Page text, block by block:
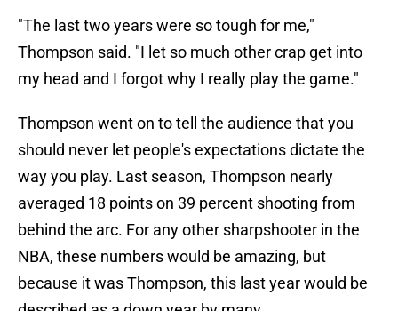
"The last two years were so tough for me,"
Thompson said. "I let so much other crap get into
my head and I forgot why I really play the game."
Thompson went on to tell the audience that you
should never let people's expectations dictate the
way you play. Last season, Thompson nearly
averaged 18 points on 39 percent shooting from
behind the arc. For any other sharpshooter in the
NBA, these numbers would be amazing, but
because it was Thompson, this last year would be